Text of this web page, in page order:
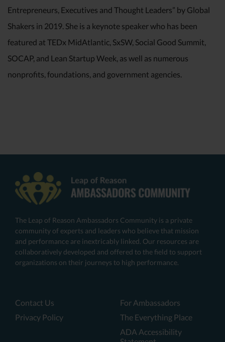
Entrepreneurs, Executives and Thought Leaders” by Global
Shakers in 2019. She is a keynote speaker who has been
featured at TEDx MidAtlantic, SxSW, Social Good Summit,
SOCAP, and Lean Startup Week, as well as numerous
nonprofits, foundations, and government agencies.
The Leap of Reason Ambassadors Community is a private
community of experts and leaders who believe that mission
and performance are inextricably linked. Our resources are
collaboratively developed and offered to the field to support
organizations on their journeys to high performance.
Contact Us
Privacy Policy
For Ambassadors
The Everything Place
ADA Accessibility